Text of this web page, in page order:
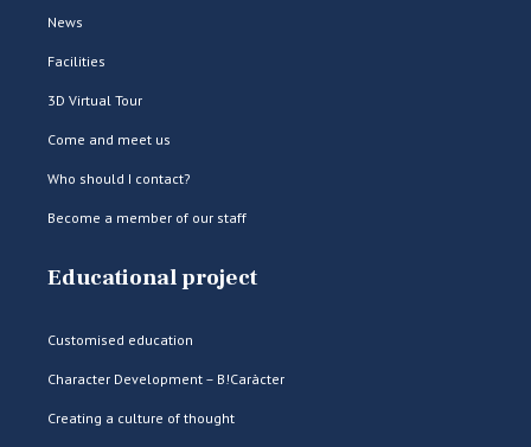
News
Facilities
3D Virtual Tour
Come and meet us
Who should I contact?
Become a member of our staff
Educational project
Customised education
Character Development – B!Caràcter
Creating a culture of thought